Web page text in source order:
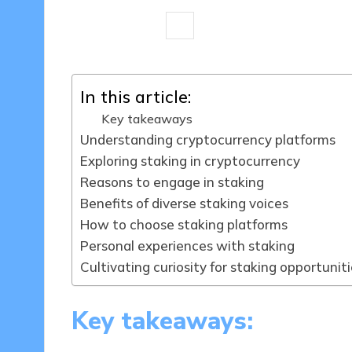
by
In this article:
Key takeaways
Understanding cryptocurrency platforms
Exploring staking in cryptocurrency
Reasons to engage in staking
Benefits of diverse staking voices
How to choose staking platforms
Personal experiences with staking
Cultivating curiosity for staking
Key takeaways: